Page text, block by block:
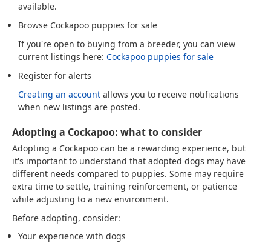
available.
Browse Cockapoo puppies for sale
If you're open to buying from a breeder, you can view
current listings here: Cockapoo puppies for sale
Register for alerts
Creating an account allows you to receive notifications
when new listings are posted.
Adopting a Cockapoo: what to consider
Adopting a Cockapoo can be a rewarding experience, but
it's important to understand that adopted dogs may have
different needs compared to puppies. Some may require
extra time to settle, training reinforcement, or patience
while adjusting to a new environment.
Before adopting, consider:
Your experience with dogs